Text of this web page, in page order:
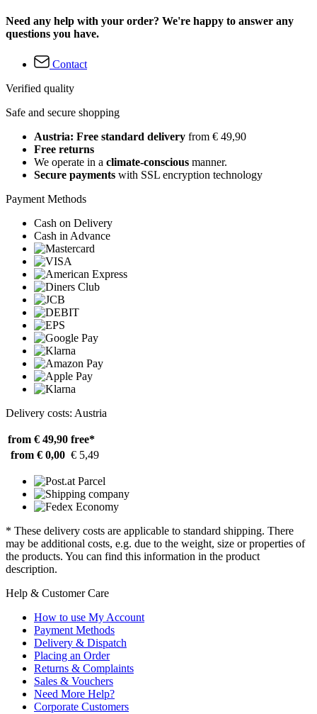
Need any help with your order? We're happy to answer any
questions you have.
Contact
Verified quality
Safe and secure shopping
Austria: Free standard delivery from € 49,90
Free returns
We operate in a climate-conscious manner.
Secure payments with SSL encryption technology
Payment Methods
Cash on Delivery
Cash in Advance
Delivery costs: Austria
from € 49,90 free*
from € 0,00 € 5,49
* These delivery costs are applicable to standard shipping. There
may be additional costs, e.g. due to the weight, size or properties of
the products. You can find this information in the product
description.
Help & Customer Care
How to use My Account
Payment Methods
Delivery & Dispatch
Placing an Order
Returns & Complaints
Sales & Vouchers
Need More Help?
Corporate Customers